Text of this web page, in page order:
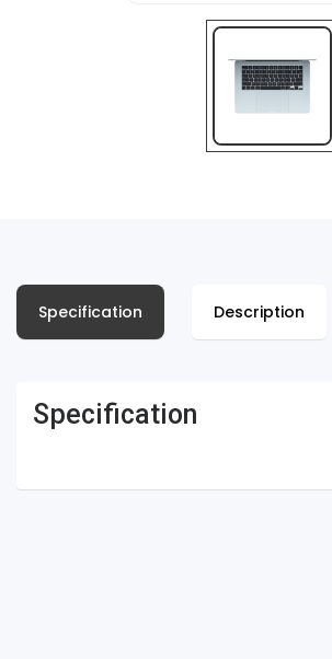
Specification Description
Specification